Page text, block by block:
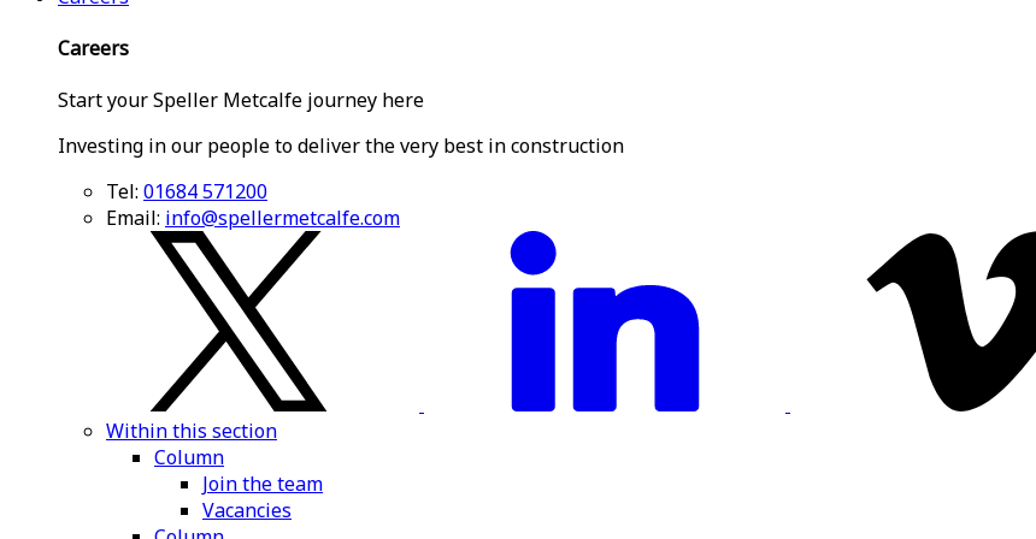
Careers
Start your Speller Metcalfe journey here
Investing in our people to deliver the very best in construction
Tel: 01684 571200
Email: info@spellermetcalfe.com
Within this section
Column
Join the team
Vacancies